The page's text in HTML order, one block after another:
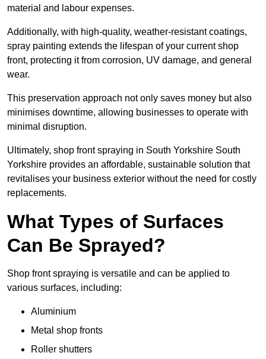
material and labour expenses.
Additionally, with high-quality, weather-resistant coatings,
spray painting extends the lifespan of your current shop
front, protecting it from corrosion, UV damage, and general
wear.
This preservation approach not only saves money but also
minimises downtime, allowing businesses to operate with
minimal disruption.
Ultimately, shop front spraying in South Yorkshire South
Yorkshire provides an affordable, sustainable solution that
revitalises your business exterior without the need for costly
replacements.
What Types of Surfaces
Can Be Sprayed?
Shop front spraying is versatile and can be applied to
various surfaces, including:
Aluminium
Metal shop fronts
Roller shutters